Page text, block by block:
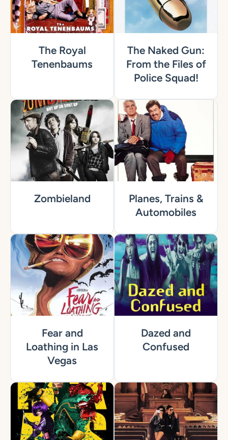
The Royal
Tenenbaums
The Naked Gun:
From the Files of
Police Squad!
Zombieland
Planes, Trains &
Automobiles
Fear and
Loathing in Las
Vegas
Dazed and
Confused